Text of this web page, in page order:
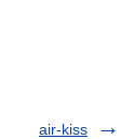
air-kiss